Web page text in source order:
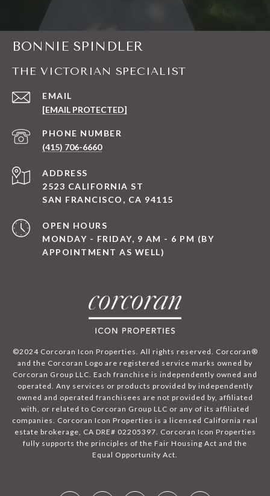
BONNIE SPINDLER
THE VICTORIAN SPECIALIST
EMAIL
[EMAIL PROTECTED]
PHONE NUMBER
(415) 706-6660
ADDRESS
2523 CALIFORNIA ST
SAN FRANCISCO, CA 94115
OPEN HOURS
MONDAY - FRIDAY, 9 AM - 6 PM (BY
APPOINTMENT AS WELL)
©2024 Corcoran Icon Properties. All rights reserved. Corcoran®
and the Corcoran Logo are registered service marks owned by
Corcoran Group LLC. Each franchise is independently owned and
operated. Any services or products provided by independently
owned and operated franchisees are not provided by, affiliated
with, or related to Corcoran Group LLC or any of its affiliated
companies. Corcoran Icon Properties is a licensed California real
estate brokerage, CA DRE# 02205397. Corcoran Icon Properties
fully supports the principles of the Fair Housing Act and the
Equal Opportunity Act.